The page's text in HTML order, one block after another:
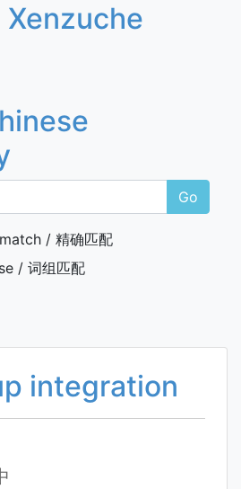
Go
/ 精确匹配
/ 词组匹配
integration